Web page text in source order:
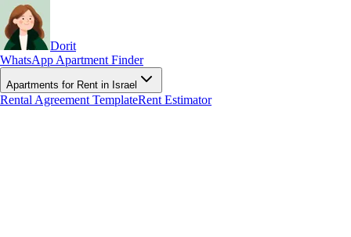
Dorit
WhatsApp Apartment Finder
Apartments for Rent in Israel
Rental Agreement TemplateRent Estimator